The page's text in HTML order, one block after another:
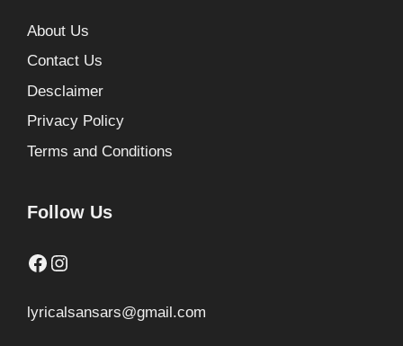
About Us
Contact Us
Desclaimer
Privacy Policy
Terms and Conditions
Follow Us
Facebook
Instagram
lyricalsansars@gmail.com